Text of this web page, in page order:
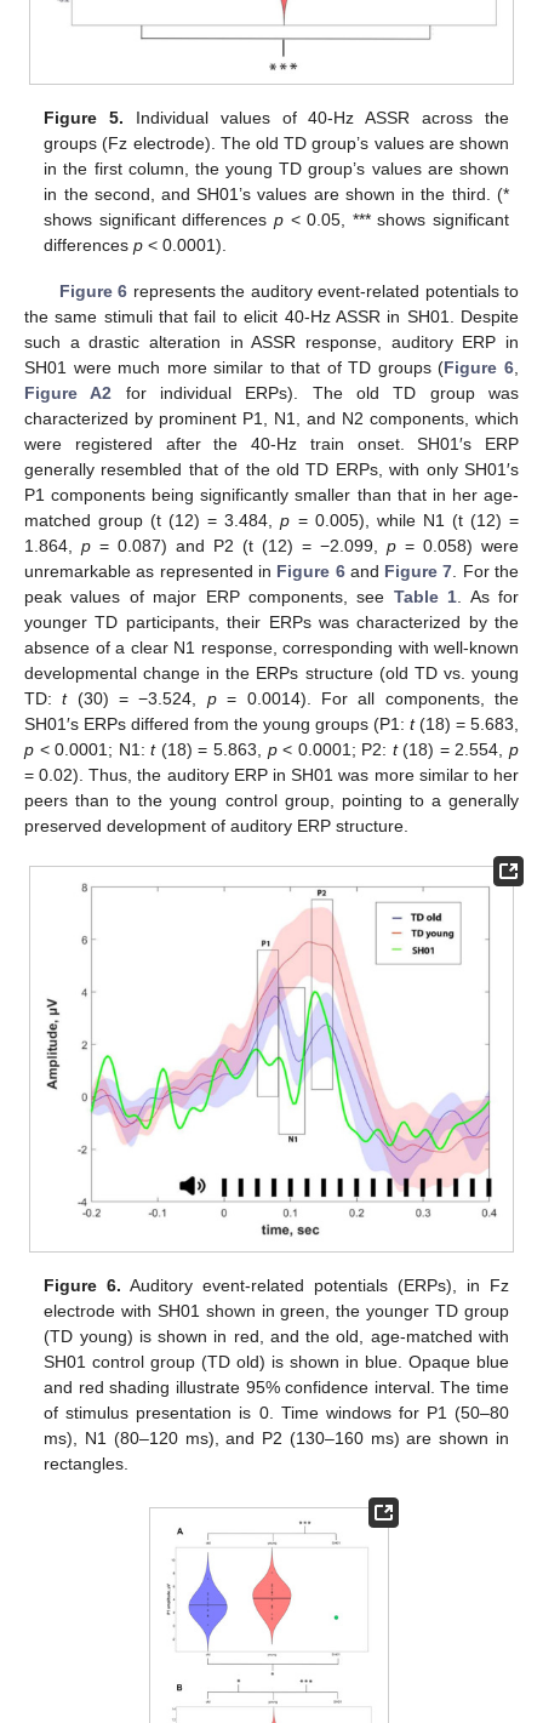
Figure 5. Individual values of 40-Hz ASSR across the
groups (Fz electrode). The old TD group’s values are shown
in the first column, the young TD group’s values are shown
in the second, and SH01’s values are shown in the third. (*
shows significant differencesp < 0.05, *** shows significant
differencesp < 0.0001).
Figure 6 represents the auditory event-related potentials to
the same stimuli that fail to elicit 40-Hz ASSR in SH01. Despite
such a drastic alteration in ASSR response, auditory ERP in
SH01 were much more similar to that of TD groups (Figure 6
Figure A2 for individual ERPs). The old TD group was
characterized by prominent P1, N1, and N2 components, which
were registered after the 40-Hz train onset. SH01′s ERP
generally resembled that of the old TD ERPs, with only SH01′s
P1 components being significantly smaller than that in her age-
matched group (t (12) = 3.484,p = 0.005), while N1 (t (12) =
1.864, p = 0.087) and P2 (t (12) = −2.099, p = 0.058) were
unremarkable as represented in Figure 6and Figure 7 . For the
peak values of major ERP components, see Table 1 . As for
younger TD participants, their ERPs was characterized by the
absence of a clear N1 response, corresponding with well-known
developmental change in the ERPs structure (old TD vs. young
TD:t(30) = −3.524, p= 0.0014). For all components, the
SH01′s ERPs differed from the young groups (P1: t(18) = 5.683,
p < 0.0001; N1:t(18) = 5.863, p< 0.0001; P2: t(18) = 2.554, p
= 0.02). Thus, the auditory ERP in SH01 was more similar to her
peers than to the young control group, pointing to a generally
preserved development of auditory ERP structure.
Figure 6. Auditory event-related potentials (ERPs), in Fz
electrode with SH01 shown in green, the younger TD group
(TD young) is shown in red, and the old, age-matched with
SH01 control group (TD old) is shown in blue. Opaque blue
and red shading illustrate 95% confidence interval. The time
of stimulus presentation is 0. Time windows for P1 (50–80
ms), N1 (80–120 ms), and P2 (130–160 ms) are shown in
rectangles.